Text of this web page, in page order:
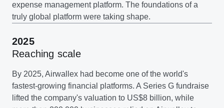
expense management platform. The foundations of a
truly global platform were taking shape.
2025
Reaching scale
By 2025, Airwallex had become one of the world's
fastest-growing financial platforms. A Series G fundraise
lifted the company's valuation to US$8 billion, while